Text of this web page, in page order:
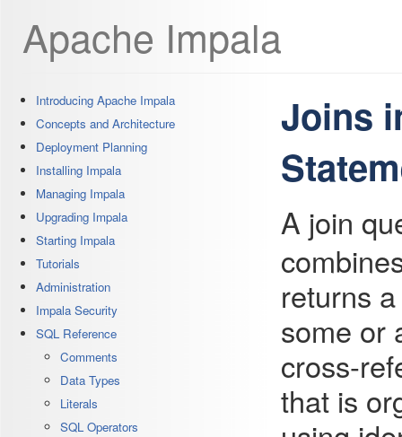
Apache Impala
Introducing Apache Impala
Concepts and Architecture
Deployment Planning
Installing Impala
Managing Impala
Upgrading Impala
Starting Impala
Tutorials
Administration
Impala Security
SQL Reference
Comments
Data Types
Literals
SQL Operators
Joins
A join
returns
some or
cross-
that is